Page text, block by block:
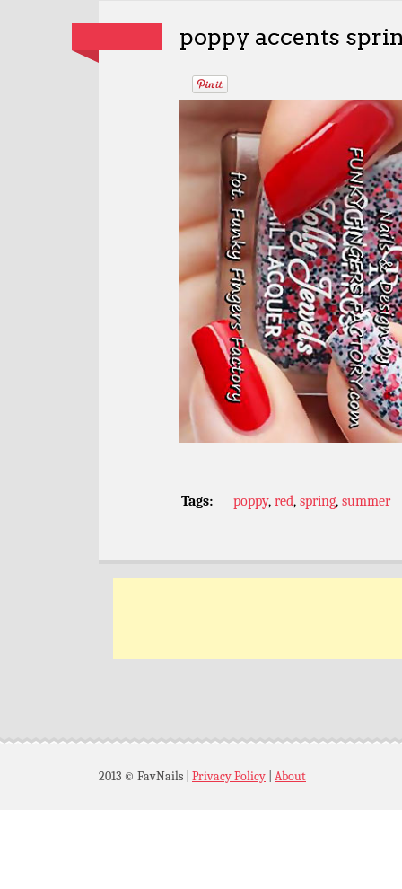
poppy accents
Tags: poppy, red, spring, summer
2013 © FavNails Privacy Policy About